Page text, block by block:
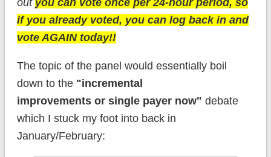
out you can vote once per 24-hour period, so
if you already voted, you can log back in and
vote AGAIN today!!
The topic of the panel would essentially boil
down to the "incremental
improvements or single payer now" debate
which I stuck my foot into back in
January/February: